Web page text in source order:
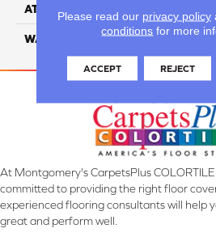
ATTACHED PAD
WARRANTY 5
At Montgomery's CarpetsPlus
committed to providing the right floor
experienced flooring consultants will help
great and perform well.
Please read our privacy policy
conditions for more
ACCEPT REJECT